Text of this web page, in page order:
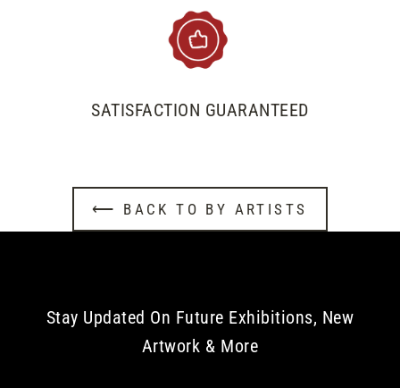
SATISFACTION GUARANTEED
⟵ BACK TO BY ARTISTS
Stay Updated On Future Exhibitions, New
Artwork & More